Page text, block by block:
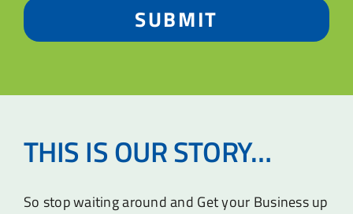
SUBMIT
THIS IS OUR STORY…
So stop waiting around and Get your Business up